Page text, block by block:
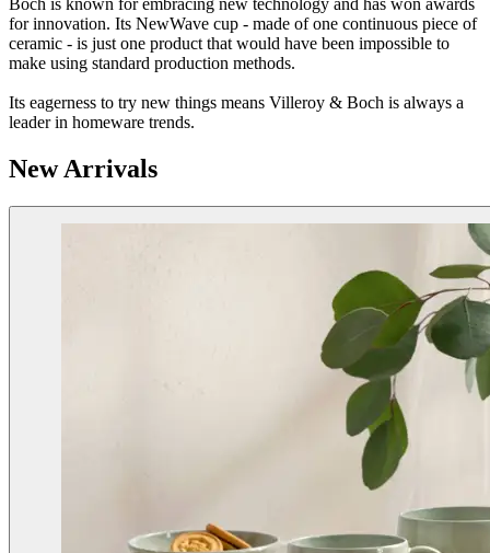
Boch is known for embracing new technology and has won awards
for innovation. Its NewWave cup - made of one continuous piece of
ceramic - is just one product that would have been impossible to
make using standard production methods.
Its eagerness to try new things means Villeroy & Boch is always a
leader in homeware trends.
New Arrivals